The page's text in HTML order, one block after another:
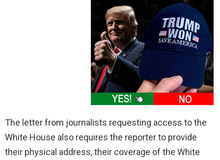
The letter from journalists requesting access to the
White House also requires the reporter to provide
their physical address, their coverage of the White